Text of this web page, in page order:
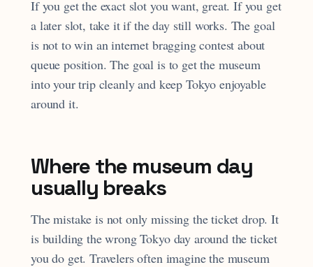
If you get the exact slot you want, great. If you get
a later slot, take it if the day still works. The goal
is not to win an internet bragging contest about
queue position. The goal is to get the museum
into your trip cleanly and keep Tokyo enjoyable
around it.
Where the museum day
usually breaks
The mistake is not only missing the ticket drop. It
is building the wrong Tokyo day around the ticket
you do get. Travelers often imagine the museum